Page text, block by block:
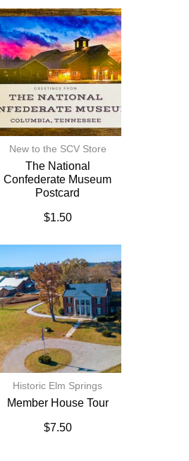
New to the SCV Store
The National
Confederate Museum
Postcard
$1.50
Historic Elm Springs
Member House Tour
$7.50